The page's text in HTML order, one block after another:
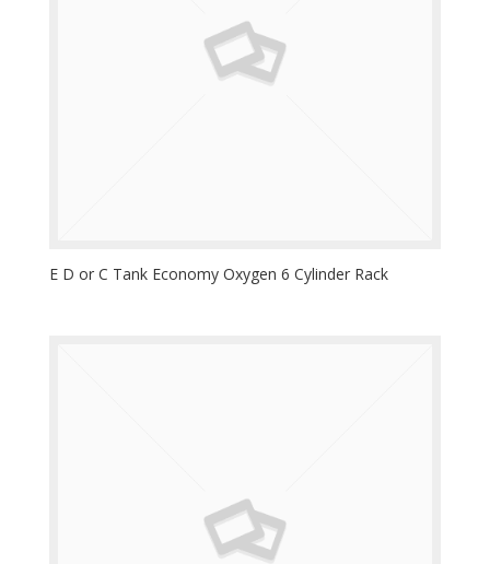
E D or C Tank Economy Oxygen 6 Cylinder Rack